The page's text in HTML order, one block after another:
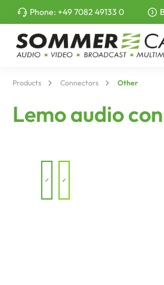
search Skip to main navigation
Phone: +49 7082 49133 0
Products Connectors Other
Lemo audio